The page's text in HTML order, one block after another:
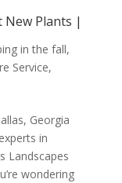
New Plants |
in the fall,
Service,
Georgia
in
Landscapes
wondering